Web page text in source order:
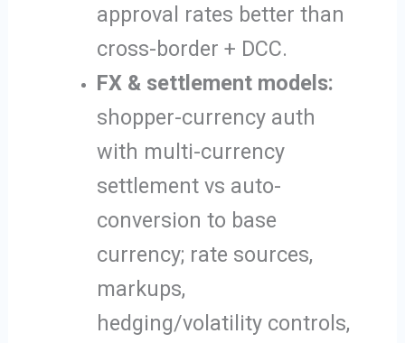
approval rates better than
cross-border + DCC.
FX & settlement models:
shopper-currency auth
with multi-currency
settlement vs auto-
conversion to base
currency; rate sources,
markups,
hedging/volatility controls,